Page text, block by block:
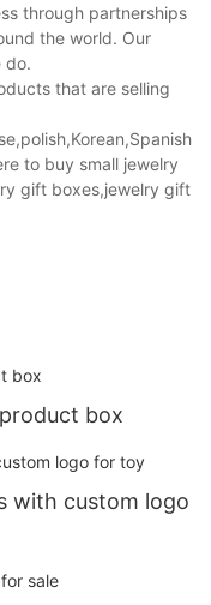
through partnerships
the world. Our
do.
that are selling
to buy small jewelry
gift boxes,jewelry gift
box
with custom logo